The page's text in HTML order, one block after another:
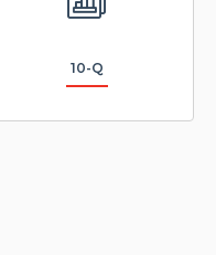
10-Q